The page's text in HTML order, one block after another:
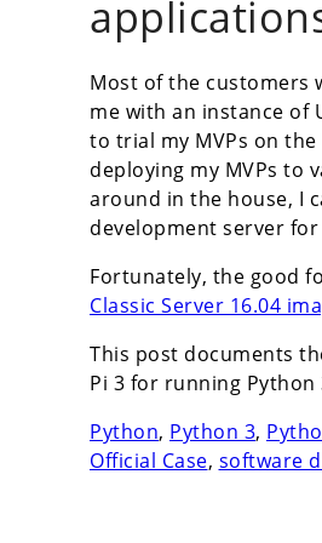
Most of the customers
me with an instance of
to trial my MVPs on
deploying my MVPs to
around in the house, I
development server
Fortunately, the good
Classic Server 16.04
This post documents
Pi 3 for running Python
Python, Python 3,
Official Case, software